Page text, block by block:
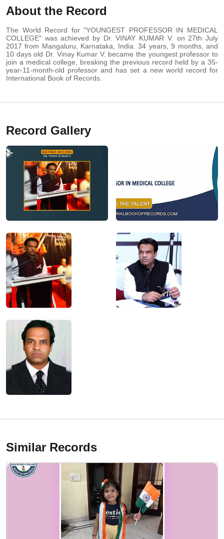
About the Record
The World Record for "YOUNGEST PROFESSOR IN MEDICAL
COLLEGE" was achieved by Dr. VINAY KUMAR V. on 27th July
2017 from Mangaluru, Karnataka, India. 34 years, 9 months, and
10 days old Dr. Vinay Kumar V. became the youngest professor to
join a medical college, breaking the previous record held by a 35-
year-11-month-old professor and has set a new world record for
International Book of Records.
Record Gallery
Similar Records